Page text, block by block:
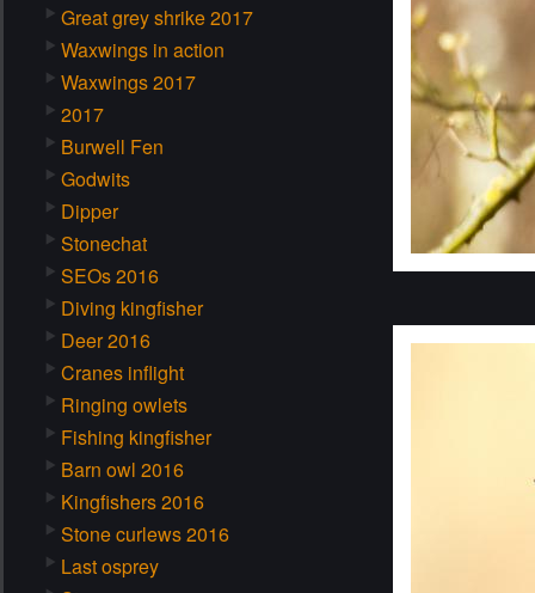
Great grey shrike 2017
Waxwings in action
Waxwings 2017
2017
Burwell Fen
Godwits
Dipper
Stonechat
SEOs 2016
Diving kingfisher
Deer 2016
Cranes inflight
Ringing owlets
Fishing kingfisher
Barn owl 2016
Kingfishers 2016
Stone curlews 2016
Last osprey